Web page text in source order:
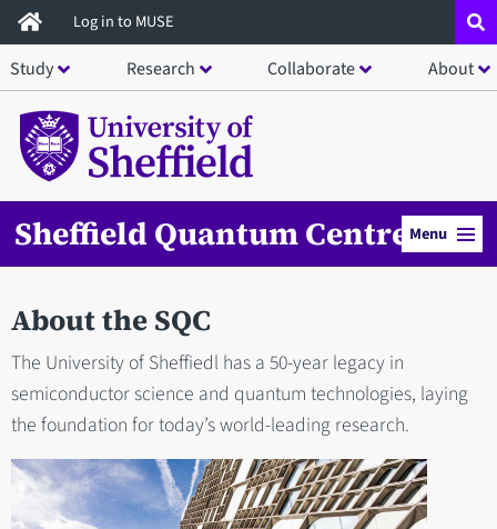
Skip
to
main
content
Log in to MUSE
Study Research Collaborate About
Sheffield Quantum Centre Menu
About the SQC
The University of Sheffiedl has a 50-year legacy in
semiconductor science and quantum technologies, laying
the foundation for today’s world-leading research.